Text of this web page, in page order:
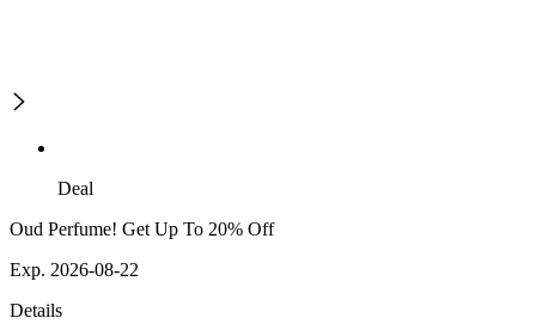
Deal
Oud Perfume! Get Up To 20% Off
Exp. 2026-08-22
Details